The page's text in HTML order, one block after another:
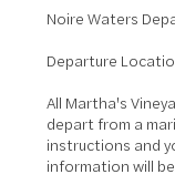
Noire Waters
Departure
All Martha's
depart from a
instructions and
information will